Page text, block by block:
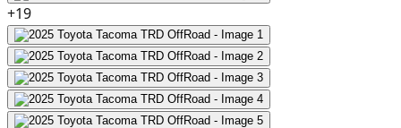
+19